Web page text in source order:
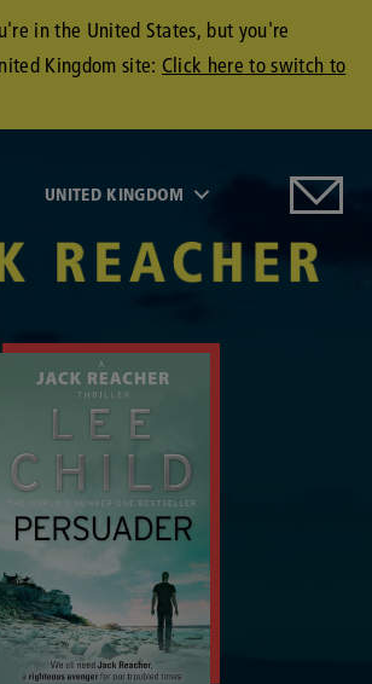
in the United States, but you're
Kingdom site: Click here to switch to
UNITED KINGDOM